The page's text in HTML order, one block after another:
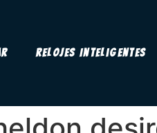
Relojes Inteligentes